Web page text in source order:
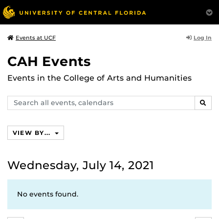
Events at UCF Log In
CAH Events
Events in the College of Arts and Humanities
Search
events,
VIEW BY...
Wednesday, July 14, 2021
No events found.